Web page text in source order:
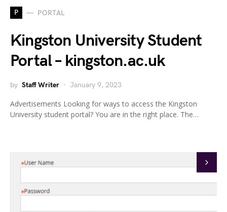
P PORTAL
Kingston University Student
Portal – kingston.ac.uk
by Staff Writer January 9, 2023
Advertisements Looking for ways to access the Kingston
University student portal? You are in the right place. The…